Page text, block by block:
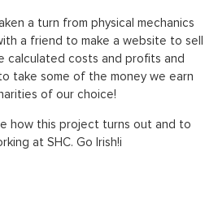
a turn from physical mechanics
a friend to make a website to sell
calculated costs and profits and
take some of the money we earn
of our choice!
how this project turns out and to
at SHC. Go Irish!i